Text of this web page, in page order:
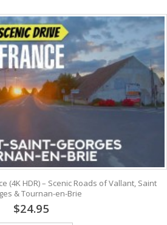
(4K HDR) – Scenic Roads of Vallant, Saint
& Tournan-en-Brie
$24.95